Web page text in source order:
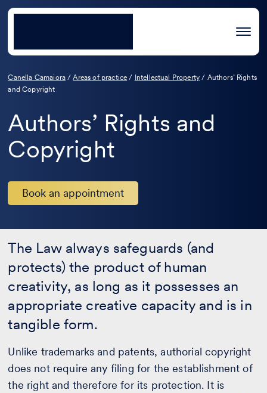
Canella Camaiora /Areas of practice / Intellectual Property / Authors’ Rights
and Copyright
Authors’ Rights and
Copyright
Book an appointment
The Law always safeguards (and
protects) the product of human
creativity, as long as it possesses an
appropriate creative capacity and is in
tangible form.
Unlike trademarks and patents, authorial copyright
does not require any filing for the establishment of
the right and therefore for its protection. It is